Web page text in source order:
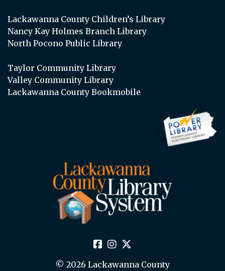
Lackawanna County Children’s Library
Nancy Kay Holmes Branch Library
North Pocono Public Library
Taylor Community Library
Valley Community Library
Lackawanna County Bookmobile
© 2026 Lackawanna County